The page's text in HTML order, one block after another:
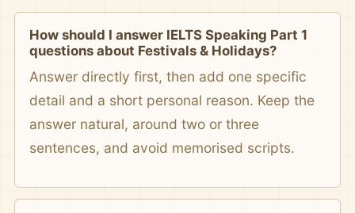
How should I answer IELTS Speaking Part 1
questions about Festivals & Holidays?
Answer directly first, then add one specific
detail and a short personal reason. Keep the
answer natural, around two or three
sentences, and avoid memorised scripts.